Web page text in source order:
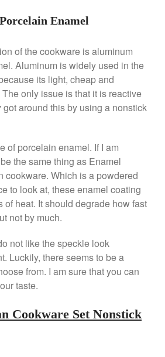
Commercial Salamander
Broiler
Salamander Broiler
Curated CookonBest Handai
aka Hangiri Bowl aka Sushi
Oke
December 2021
November 2021
October 2021
September 2021
August 2021
June 2021
May 2021
February 2021
Enamel
of the cookware is aluminum
Aluminum is widely used in the
its light, cheap and
only issue is that it is reactive
around this by using a nonstick
of porcelain enamel. If I am
the same thing as Enamel
cookware. Which is a powdered
to look at, these enamel coating
of heat. It should degrade how fast
not by much.
not like the speckle look
Luckily, there seems to be a
from. I am sure that you can
taste.
Cookware Set Nonstick